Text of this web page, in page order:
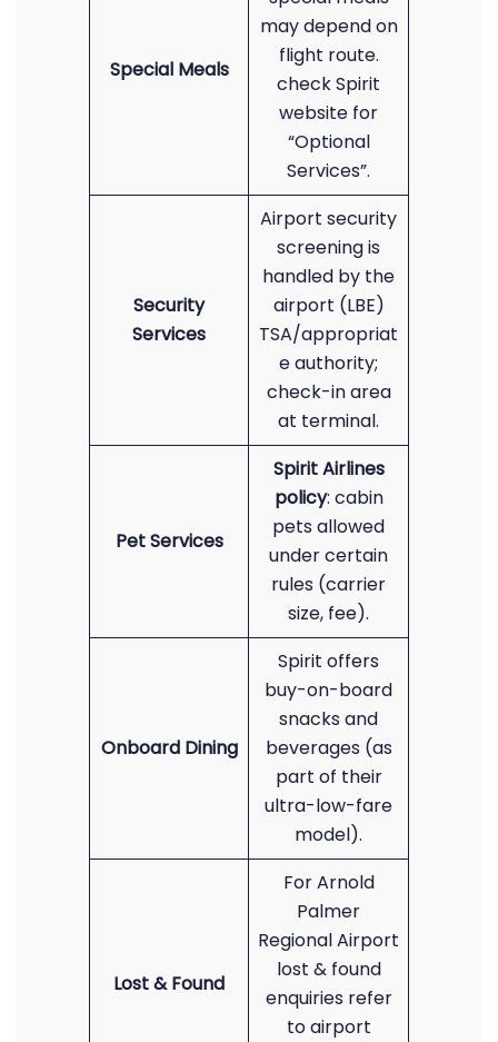
Special Meals
may depend on
flight route.
check Spirit
website for
“Optional
Services”.
Security
Services
Airport security
screening is
handled by the
airport (LBE)
TSA/appropriat
e authority;
check-in area
at terminal.
Pet Services
Spirit Airlines
policy: cabin
pets allowed
under certain
rules (carrier
size, fee).
Onboard Dining
Spirit offers
buy-on-board
snacks and
beverages (as
part of their
ultra-low-fare
model).
Lost & Found
For Arnold
Palmer
Regional Airport
lost & found
enquiries refer
to airport